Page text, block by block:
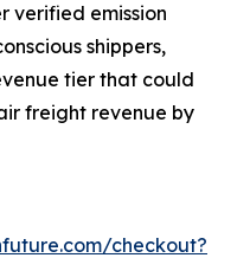
verified emission
shippers,
tier that could
freight revenue by
checkout?